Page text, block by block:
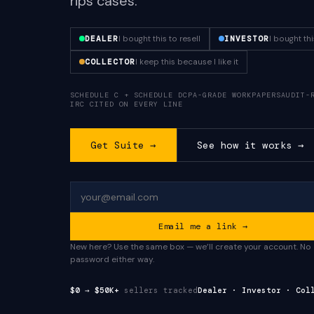
DEALERI bought this to resell INVESTORI bought
COLLECTORI keep this because I like it
SCHEDULE C + SCHEDULE DCPA-GRADE WORKPAPERSAUDIT-
IRC CITED ON EVERY LINE
Get Suite → See how it works →
Email me a link →
New here? Use the same box — we’ll create your account. No
password either way.
$0 → $50K+ sellers trackedDealer · Investor ·